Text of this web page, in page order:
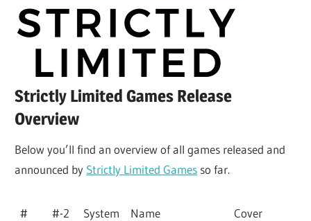
Strictly Limited Games Release
Overview
Below you’ll find an overview of all games released and
announced by Strictly Limited Games so far.
# #-2 System Name Cover